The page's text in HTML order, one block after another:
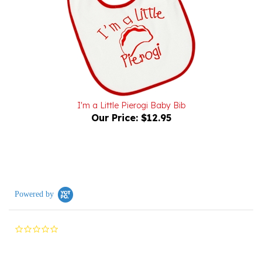
I'm a Little Pierogi Baby Bib
Our Price:$12.95
0.0